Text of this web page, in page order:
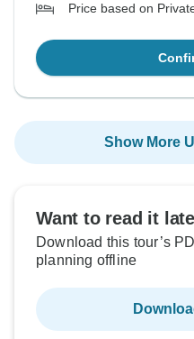
Price based on
Show More
Want to read it
Download this tour’s
planning offline